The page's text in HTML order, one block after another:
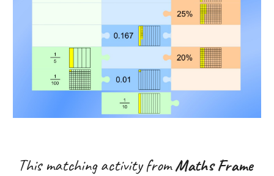
This matching activity fromMaths Frame